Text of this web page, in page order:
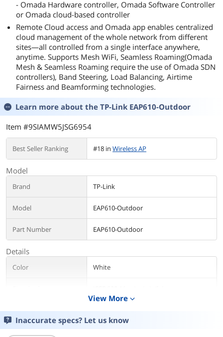
- Omada Hardware controller, Omada Software Controller
or Omada cloud-based controller
Remote Cloud access and Omada app enables centralized
cloud management of the whole network from different
sites—all controlled from a single interface anywhere,
anytime. Supports Mesh WiFi, Seamless Roaming(Omada
Mesh & Seamless Roaming require the use of Omada SDN
controllers), Band Steering, Load Balancing, Airtime
Fairness and Beamforming technologies.
Learn more about the TP-Link EAP610-Outdoor
Item #9SIAMW5JSG6954
Best Seller Ranking #18 in Wireless AP
Model
Brand TP-Link
Model EAP610-Outdoor
Part Number EAP610-Outdoor
Details
Color White
Wireless Data Rates
Security
View More expand_more
Inaccurate specs? Let us know